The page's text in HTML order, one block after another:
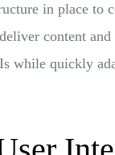
in place to
content and
while quickly